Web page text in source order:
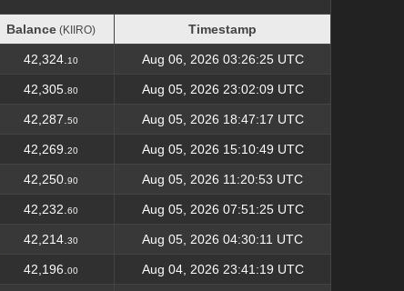
Balance(KIIRO)
Timestamp
Balance (KIIRO) Timestamp
42,324. 10 Aug 06, 2026 03:26:25 UTC
42,305. 80 Aug 05, 2026 23:02:09 UTC
42,287. 50 Aug 05, 2026 18:47:17 UTC
42,269. 20 Aug 05, 2026 15:10:49 UTC
42,250. 90 Aug 05, 2026 11:20:53 UTC
42,232. 60 Aug 05, 2026 07:51:25 UTC
42,214. 30 Aug 05, 2026 04:30:11 UTC
42,196. 00 Aug 04, 2026 23:41:19 UTC